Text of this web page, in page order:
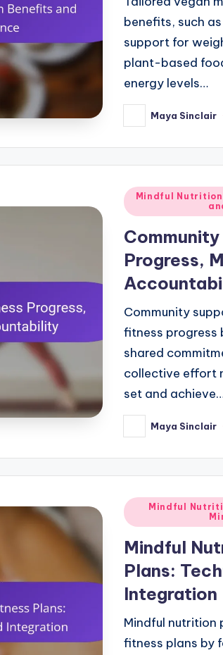
benefits, such
support for
plant-based
energy levels…
Posted
by
Maya Sinclair
Posted
in
Mindful
Progress,
Community
fitness progress
shared
collective effort
set and
Posted
by
Maya Sinclair
Posted
in
Mindful
Mindful
Plans:
Integration
Mindful nutrition
fitness plans by